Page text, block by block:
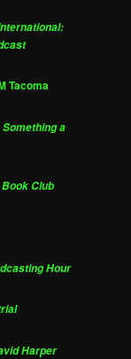
Tacoma
Something a
Club
Hour
Harper